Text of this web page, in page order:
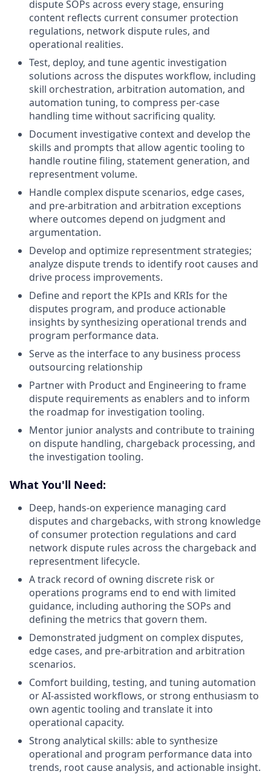
dispute SOPs across every stage, ensuring
content reflects current consumer protection
regulations, network dispute rules, and
operational realities.
Test, deploy, and tune agentic investigation
solutions across the disputes workflow, including
skill orchestration, arbitration automation, and
automation tuning, to compress per-case
handling time without sacrificing quality.
Document investigative context and develop the
skills and prompts that allow agentic tooling to
handle routine filing, statement generation, and
representment volume.
Handle complex dispute scenarios, edge cases,
and pre-arbitration and arbitration exceptions
where outcomes depend on judgment and
argumentation.
Develop and optimize representment strategies;
analyze dispute trends to identify root causes and
drive process improvements.
Define and report the KPIs and KRIs for the
disputes program, and produce actionable
insights by synthesizing operational trends and
program performance data.
Serve as the interface to any business process
outsourcing relationship
Partner with Product and Engineering to frame
dispute requirements as enablers and to inform
the roadmap for investigation tooling.
Mentor junior analysts and contribute to training
on dispute handling, chargeback processing, and
the investigation tooling.
What You'll Need:
Deep, hands-on experience managing card
disputes and chargebacks, with strong knowledge
of consumer protection regulations and card
network dispute rules across the chargeback and
representment lifecycle.
A track record of owning discrete risk or
operations programs end to end with limited
guidance, including authoring the SOPs and
defining the metrics that govern them.
Demonstrated judgment on complex disputes,
edge cases, and pre-arbitration and arbitration
scenarios.
Comfort building, testing, and tuning automation
or AI-assisted workflows, or strong enthusiasm to
own agentic tooling and translate it into
operational capacity.
Strong analytical skills: able to synthesize
operational and program performance data into
trends, root cause analysis, and actionable insight.